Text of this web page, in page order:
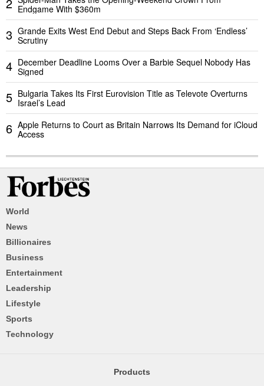
2 Endgame With $360m
3 Grande Exits West End Debut and Steps Back From ‘Endless’
Scrutiny
4 December Deadline Looms Over a Barbie Sequel Nobody Has
Signed
5 Bulgaria Takes Its First Eurovision Title as Televote Overturns
Israel’s Lead
6 Apple Returns to Court as Britain Narrows Its Demand for iCloud
Access
World
News
Billionaires
Business
Entertainment
Leadership
Lifestyle
Sports
Technology
Products